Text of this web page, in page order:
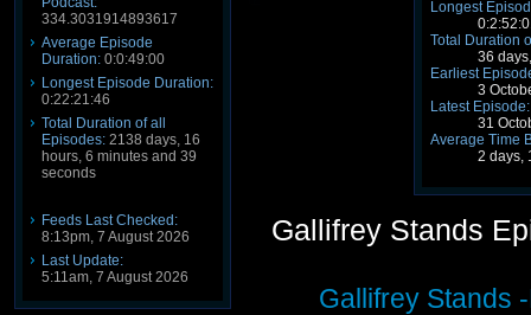
334.3031914893617
Average Episode
Duration: 0:0:49:00
Longest Episode Duration:
0:22:21:46
Total Duration of all
Episodes: 2138 days, 16
hours, 6 minutes and 39
seconds
Feeds Last Checked:
8:13pm, 7 August 2026
Last Update:
5:11am, 7 August 2026
Longest
Total Duration
36
Earliest
3
Latest Episode:
31
Average Time
2 days,
Gallifrey Stands
Gallifrey Stands